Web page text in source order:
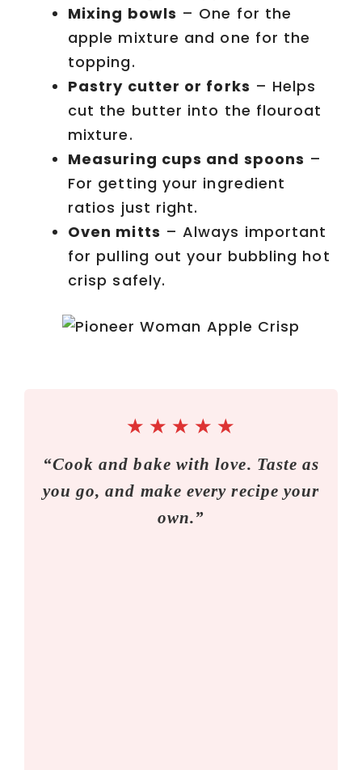
Mixing bowls – One for the
apple mixture and one for the
topping.
Pastry cutter or forks – Helps
cut the butter into the flouroat
mixture.
Measuring cups and spoons –
For getting your ingredient
ratios just right.
Oven mitts – Always important
for pulling out your bubbling hot
crisp safely.
★ ★ ★ ★ ★
“Cook and bake with love. Taste as
you go, and make every recipe your
own.”